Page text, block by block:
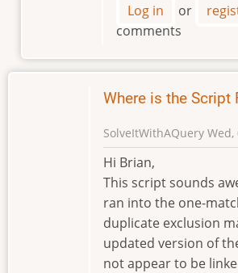
Log in or
comments
Where is the Script
SolveItWithAQuery Wed,
Hi Brian,
This script sounds
ran into the one-
duplicate exclusion
updated version of
not appear to be